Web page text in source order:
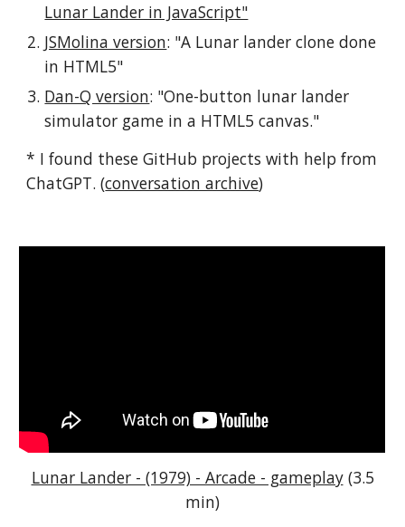
Lunar Lander in JavaScript"
JSMolina version: "A Lunar lander clone done
in HTML5"
Dan-Q version: "One-button lunar lander
simulator game in a HTML5 canvas."
* I found these GitHub projects with help from
ChatGPT. (conversation archive)
Lunar Lander - (1979) - Arcade - gameplay(3.5
min)